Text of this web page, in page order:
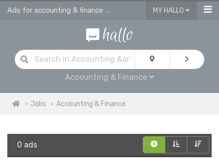
Ads for accounting & finance jobs in Brixton MY HALLO
Accounting & Finance
Jobs Accounting & Finance
0 ads